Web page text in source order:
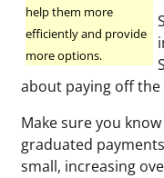
help them more
efficiently and provide
more options.
about paying off the
Make sure you
graduated
small, increasing